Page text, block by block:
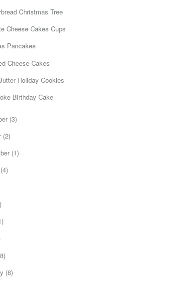
Christmas Tree
Cheese Cakes Cups
Pancakes
Cheese Cakes
Holiday Cookies
Birthday Cake
(3)
(2)
(1)
(4)
(8)